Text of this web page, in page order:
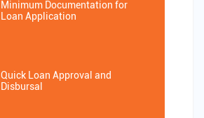
Minimum Documentation for
Loan Application
Quick Loan Approval and
Disbursal